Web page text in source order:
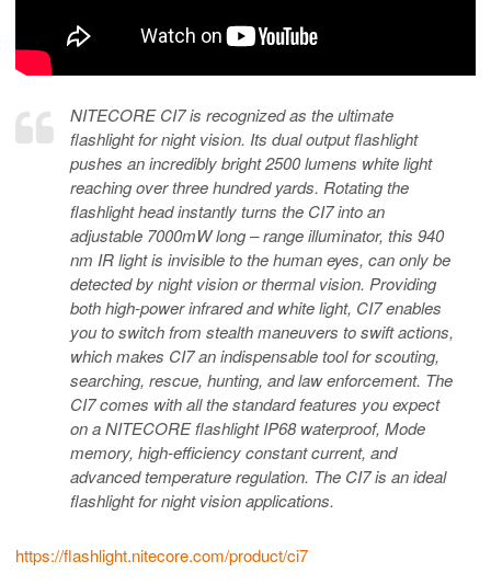
NITECORE CI7 is recognized as the ultimate
flashlight for night vision. Its dual output flashlight
pushes an incredibly bright 2500 lumens white light
reaching over three hundred yards. Rotating the
flashlight head instantly turns the CI7 into an
adjustable 7000mW long – range illuminator, this 940
nm IR light is invisible to the human eyes, can only be
detected by night vision or thermal vision. Providing
both high-power infrared and white light, CI7 enables
you to switch from stealth maneuvers to swift actions,
which makes CI7 an indispensable tool for scouting,
searching, rescue, hunting, and law enforcement. The
CI7 comes with all the standard features you expect
on a NITECORE flashlight IP68 waterproof, Mode
memory, high-efficiency constant current, and
advanced temperature regulation. The CI7 is an ideal
flashlight for night vision applications.
https://flashlight.nitecore.com/product/ci7